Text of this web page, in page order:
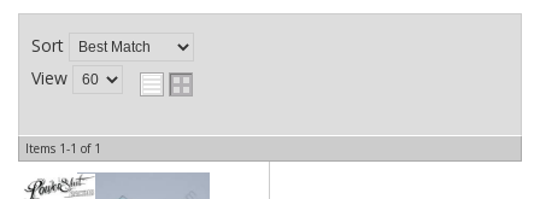
Contact us
Sort
View
Items 1-1 of 1